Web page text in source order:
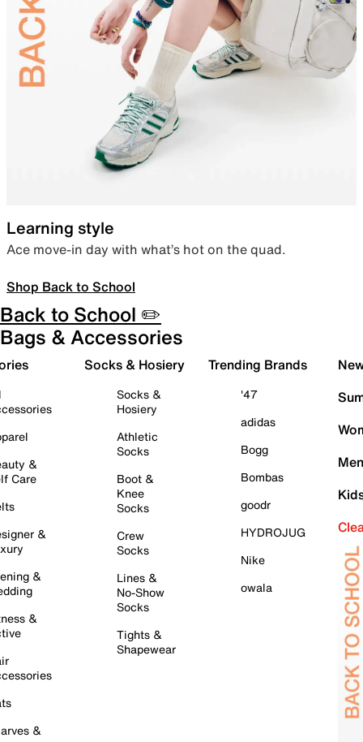
Learning style
Ace move-in day with what’s hot on the quad.
Shop Back to School
Back to School ✏️
Bags & Accessories
&
Care
&
&
&
&
Socks & Hosiery
Socks &
Hosiery
Athletic
Socks
Boot &
Knee
Socks
Crew
Socks
Lines &
No-Show
Socks
Tights &
Shapewear
Trending Brands
'47
adidas
Bogg
Bombas
goodr
HYDROJUG
Nike
owala